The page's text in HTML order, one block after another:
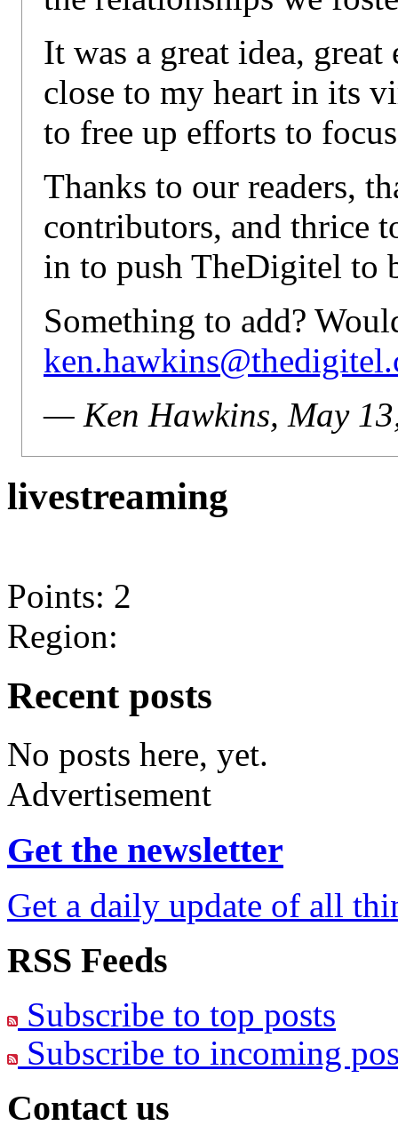
It was a great idea,
close to my heart in its
to free up efforts to
Thanks to our readers,
contributors, and thrice
in to push TheDigitel to
Something to add?
— Ken Hawkins, May
livestreaming
Points: 2
Region:
Recent posts
No posts here, yet.
Advertisement
Get the newsletter
Get a daily update of all
RSS Feeds
Subscribe to top posts
Subscribe to incoming
Contact us